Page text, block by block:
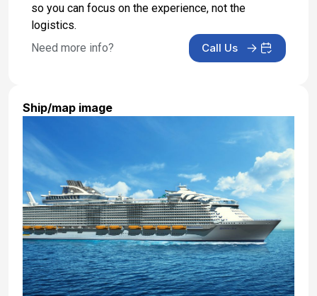
so you can focus on the experience, not the
logistics.
Need more info?
Call Us
Ship/map image